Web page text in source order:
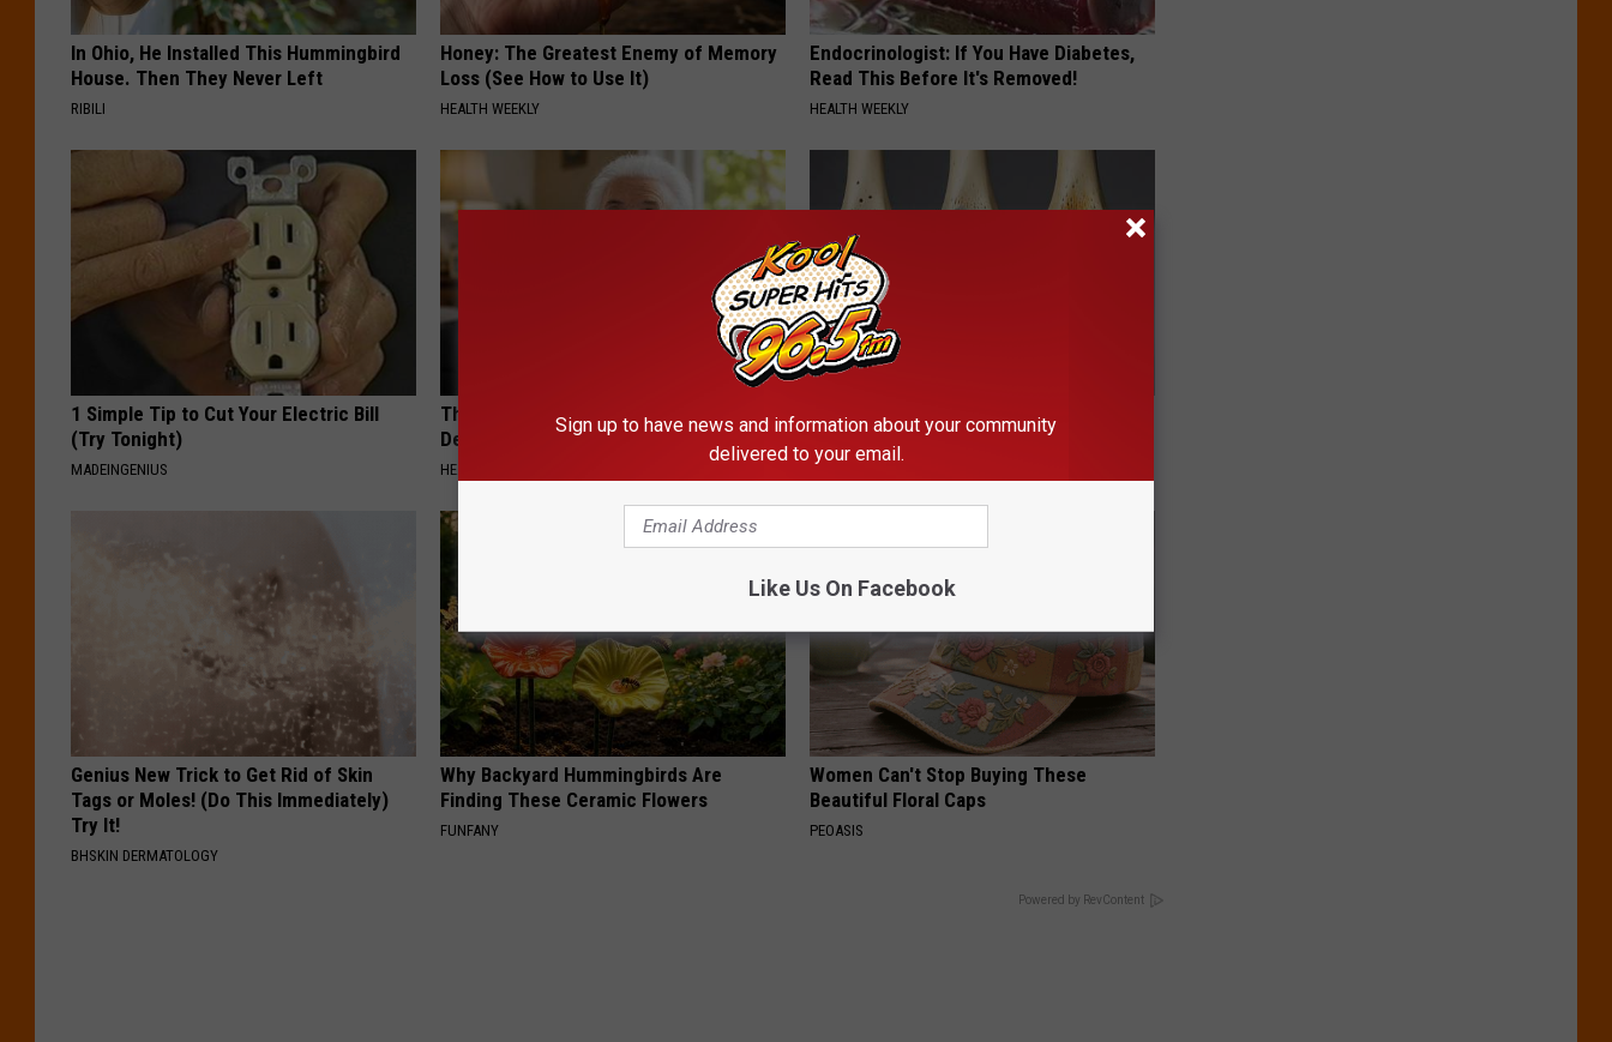
In Ohio, He Installed This Hummingbird
House. Then They Never Left
RIBILI
Honey: The Greatest Enemy of Memory
Loss (See How to Use It)
HEALTH WEEKLY
Endocrinologist: If You Have Diabetes,
Read This Before It's Removed!
HEALTH WEEKLY
1 Simple Tip to Cut Your Electric Bill
(Try Tonight)
MADEINGENIUS
The Popular Drink That's Silently
Destroying Your Brain
HEALTH FRONTLINE
Surgeons: This Simple Trick Will End
Knee Pain & Arthritis Quickly (Try It)
HEALTH WEEKLY
Genius New Trick to Get Rid of Skin
Tags or Moles! (Do This Immediately)
Try It!
BHSKIN DERMATOLOGY
Why Backyard Hummingbirds Are
Finding These Ceramic Flowers
FUNFANY
Women Can't Stop Buying These
Beautiful Floral Caps
PEOASIS
Powered by RevContent
Sign up to have news and information about your community
delivered to your email.
Like Us On Facebook